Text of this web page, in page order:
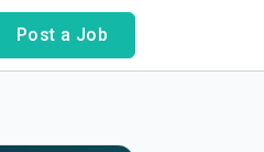
Post a Job